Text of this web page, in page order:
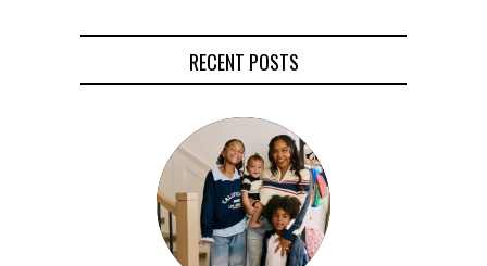
RECENT POSTS